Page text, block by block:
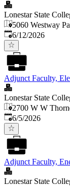
Lonestar State
5060 Westway
Published:
6/12/2026
Adjunct Faculty,
Lonestar State
2700 W W
Published
6/5/2026
Adjunct Faculty,
Lonestar State